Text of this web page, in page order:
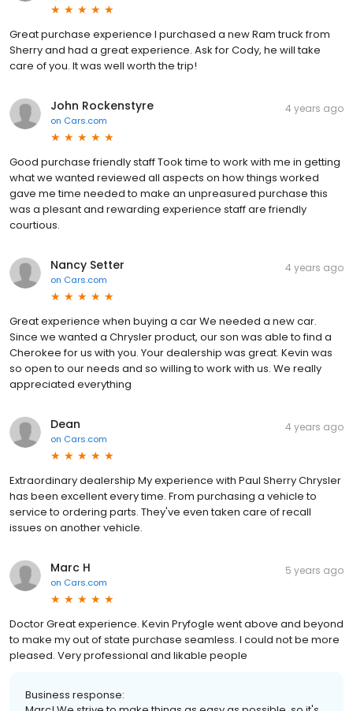
Great purchase experience I purchased a new Ram truck from
Sherry and had a great experience. Ask for Cody, he will take
care of you. It was well worth the trip!
John Rockenstyre
on Cars.com
4 years ago
Good purchase friendly staff Took time to work with me in getting
what we wanted reviewed all aspects on how things worked
gave me time needed to make an unpreasured purchase this
was a plesant and rewarding experience staff are friendly
courtious.
Nancy Setter
on Cars.com
4 years ago
Great experience when buying a car We needed a new car.
Since we wanted a Chrysler product, our son was able to find a
Cherokee for us with you. Your dealership was great. Kevin was
so open to our needs and so willing to work with us. We really
appreciated everything
Dean
on Cars.com
4 years ago
Extraordinary dealership My experience with Paul Sherry Chrysler
has been excellent every time. From purchasing a vehicle to
service to ordering parts. They've even taken care of recall
issues on another vehicle.
Marc H
on Cars.com
5 years ago
Doctor Great experience. Kevin Pryfogle went above and beyond
to make my out of state purchase seamless. I could not be more
pleased. Very professional and likable people
Business response: